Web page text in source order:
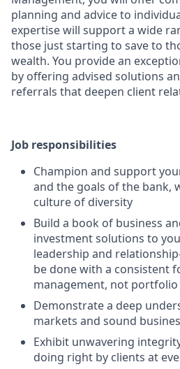
planning and advice to
expertise will support a wide
those just starting to save to
wealth. You provide an
by offering advised solutions
referrals that deepen client
Job responsibilities
Champion and support
and the goals of the bank,
culture of diversity
Build a book of business
investment solutions to
leadership and
be done with a consistent
management, not
Demonstrate a deep
markets and sound
Exhibit unwavering
doing right by clients at